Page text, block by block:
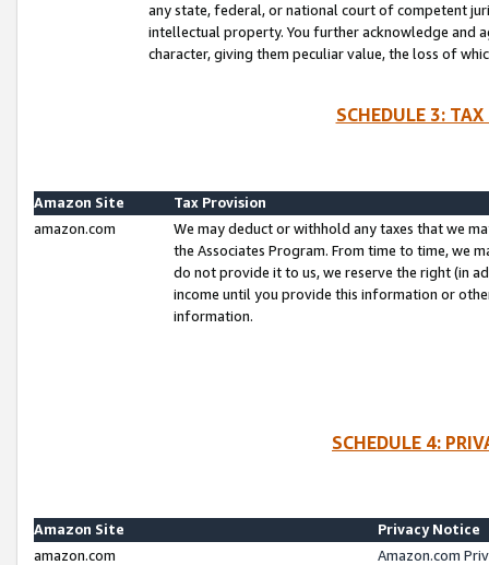
any state, federal, or national court of competent
intellectual property. You further acknowledge and
character, giving them peculiar value, the loss of
SCHEDULE 3:
Amazon Site
Tax Provision
amazon.com
We may deduct or withhold any taxes that we
the Associates Program. From time to time, we
do not provide it to us, we reserve the right (in
income until you provide this information or
information.
SCHEDULE 4:
Amazon Site
Privacy Notice
amazon.com
Amazon.com